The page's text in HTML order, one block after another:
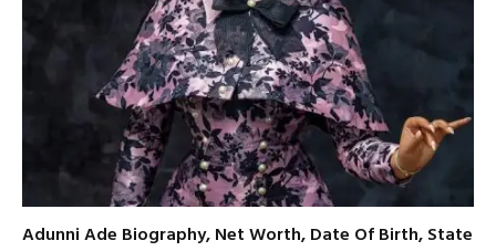
Adunni Ade Biography, Net Worth, Date Of Birth, State